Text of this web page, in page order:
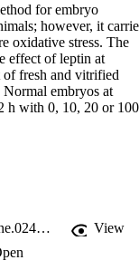
for embryo
however, it
oxidative stress. The
effect of leptin at
fresh and vitrified
embryos at
h with 0, 10, 20 or 100
48 h as freshly or
capacity, TAC;
heat shock 60kD
alpha, TNFα) and
protein 2, SOX2;
https://doi.org/10.1371/journal.pone.0246307
View